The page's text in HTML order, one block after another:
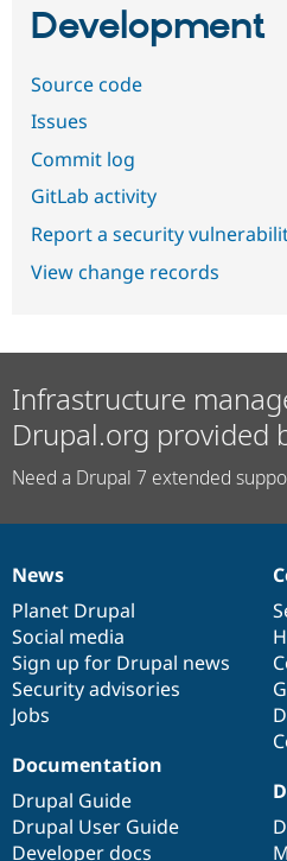
Development
Source code
Issues
Commit log
GitLab activity
Report a security
View change records
Infrastructure
Drupal.org provided
Need a Drupal 7 extended
News
items
News
Planet Drupal
Social media
Sign up for Drupal news
Security advisories
Jobs
Our
community
Documentation
Documentation
Drupal Guide
Drupal User Guide
Developer docs
Drupal
code
base
Governance
of
community